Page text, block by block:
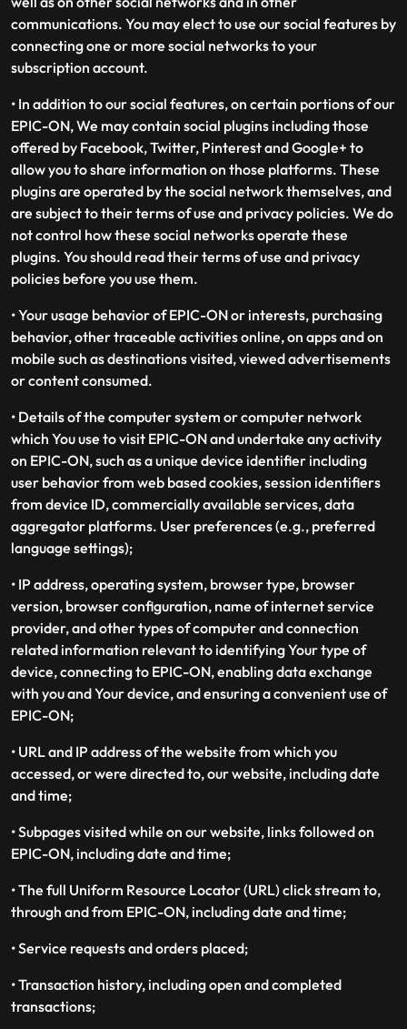
communications. You may elect to use our social features by
connecting one or more social networks to your
subscription account.
• In addition to our social features, on certain portions of our
EPIC-ON, We may contain social plugins including those
offered by Facebook, Twitter, Pinterest and Google+ to
allow you to share information on those platforms. These
plugins are operated by the social network themselves, and
are subject to their terms of use and privacy policies. We do
not control how these social networks operate these
plugins. You should read their terms of use and privacy
policies before you use them.
• Your usage behavior of EPIC-ON or interests, purchasing
behavior, other traceable activities online, on apps and on
mobile such as destinations visited, viewed advertisements
or content consumed.
• Details of the computer system or computer network
which You use to visit EPIC-ON and undertake any activity
on EPIC-ON, such as a unique device identifier including
user behavior from web based cookies, session identifiers
from device ID, commercially available services, data
aggregator platforms. User preferences (e.g., preferred
language settings);
• IP address, operating system, browser type, browser
version, browser configuration, name of internet service
provider, and other types of computer and connection
related information relevant to identifying Your type of
device, connecting to EPIC-ON, enabling data exchange
with you and Your device, and ensuring a convenient use of
EPIC-ON;
• URL and IP address of the website from which you
accessed, or were directed to, our website, including date
and time;
• Subpages visited while on our website, links followed on
EPIC-ON, including date and time;
• The full Uniform Resource Locator (URL) click stream to,
through and from EPIC-ON, including date and time;
• Service requests and orders placed;
• Transaction history, including open and completed
transactions;